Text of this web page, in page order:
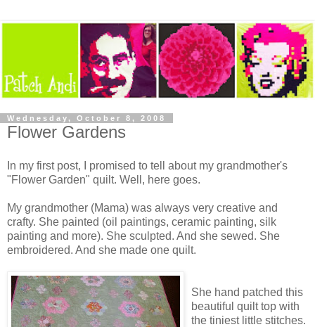
Wednesday, October 8, 2008
Flower Gardens
In my first post, I promised to tell about my grandmother's
"Flower Garden" quilt. Well, here goes.
My grandmother (Mama) was always very creative and
crafty. She painted (oil paintings, ceramic painting, silk
painting and more). She sculpted. And she sewed. She
embroidered. And she made one quilt.
She hand patched this
beautiful quilt top with
the tiniest little stitches.